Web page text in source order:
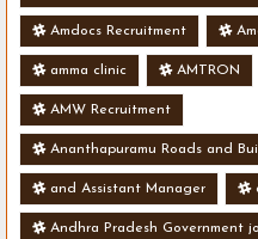
Amdocs Recruitment
amma clinic AMTRON
AMW Recruitment
Ananthapuramu Roads and
and Assistant Manager
Andhra Pradesh Government